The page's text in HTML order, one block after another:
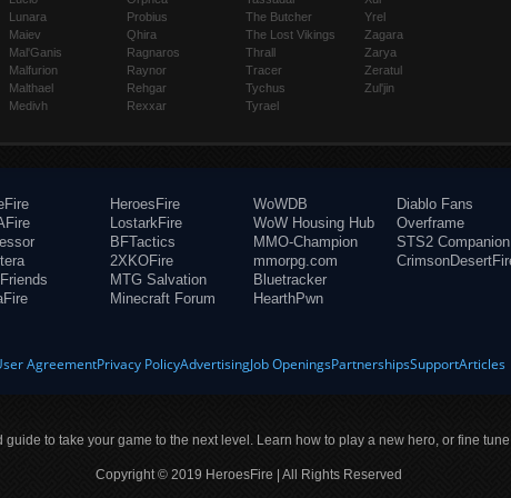
Lunara
Maiev
Mal'Ganis
Malfurion
Malthael
Medivh
Probius
Qhira
Ragnaros
Raynor
Rehgar
Rexxar
The Butcher
The Lost Vikings
Thrall
Tracer
Tychus
Tyrael
Yrel
Zagara
Zarya
Zeratul
Zul'jin
HeroesFire
LostarkFire
BFTactics
2XKOFire
MTG Salvation
Minecraft Forum
WoWDB
WoW Housing Hub
MMO-Champion
mmorpg.com
Bluetracker
HearthPwn
Diablo Fans
Overframe
STS2 Companion
AgreementPrivacy PolicyAdvertisingJob OpeningsPartnershipsSupportArticles
to take your game to the next level. Learn how to play a new hero, or fine
Copyright © 2019 HeroesFire | All Rights Reserved